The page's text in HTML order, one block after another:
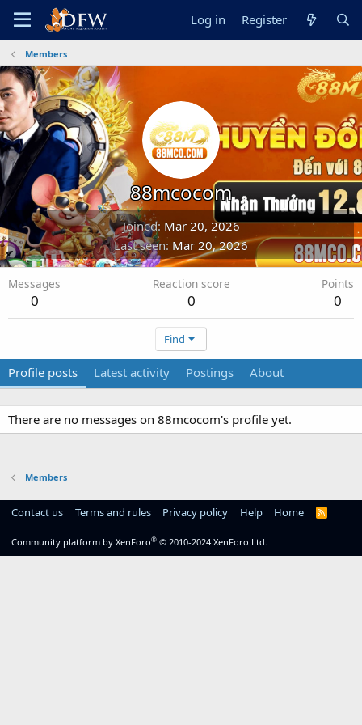
Log in Register
Members
88mcocom
Joined Mar 20, 2026
Last seen Mar 20, 2026
Messages
0
Reaction score
0
Points
0
Find
Profile posts Latest activity Postings About
There are no messages on 88mcocom's profile yet.
Members
Contact us Terms and rules Privacy policy Help Home
R
Community platform by XenForo® © 2010-2024 XenForo Ltd.